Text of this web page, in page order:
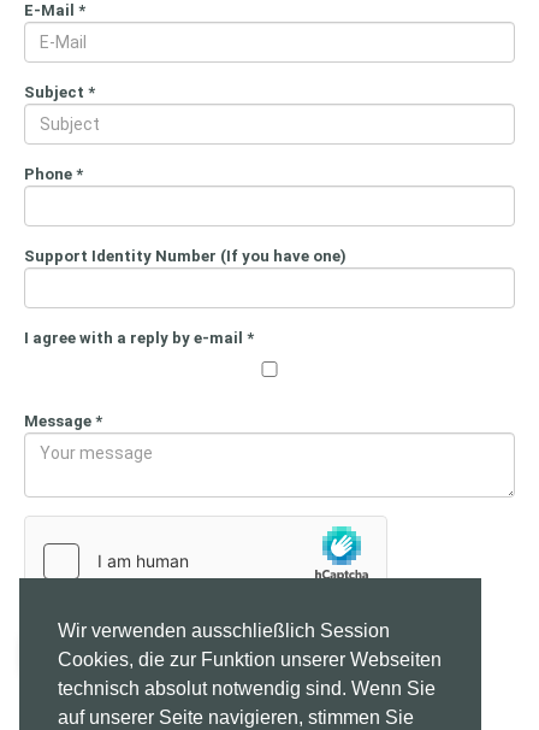
Wir verwenden ausschließlich Session
Cookies, die zur Funktion unserer Webseiten
technisch absolut notwendig sind. Wenn Sie
auf unserer Seite navigieren, stimmen Sie
E-Mail *
Subject *
Phone *
Support Identity Number (If you have one)
I agree with a reply by e-mail *
Message *
Send